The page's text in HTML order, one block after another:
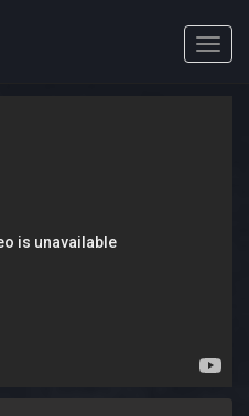
Toggle